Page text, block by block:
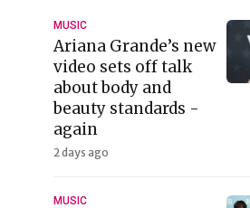
MUSIC
Ariana Grande’s new
video sets off talk
about body and
beauty standards -
again
2 days ago
MUSIC